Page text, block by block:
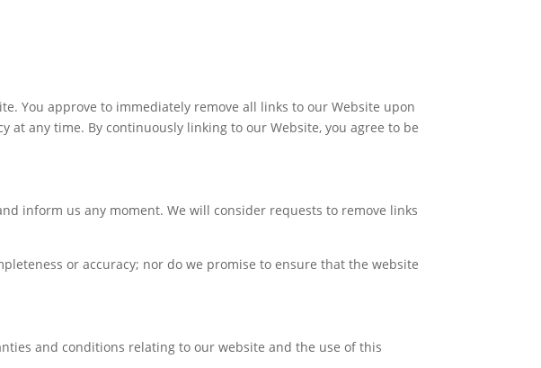
You approve to immediately remove all links to our Website upon
at any time. By continuously linking to our Website, you agree to be
inform us any moment. We will consider requests to remove links
or accuracy; nor do we promise to ensure that the website
and conditions relating to our website and the use of this